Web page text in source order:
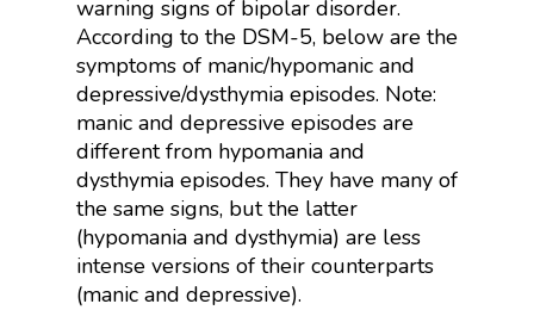
warning signs of bipolar disorder.
According to the DSM-5, below are the
symptoms of manic/hypomanic and
depressive/dysthymia episodes. Note:
manic and depressive episodes are
different from hypomania and
dysthymia episodes. They have many of
the same signs, but the latter
(hypomania and dysthymia) are less
intense versions of their counterparts
(manic and depressive).